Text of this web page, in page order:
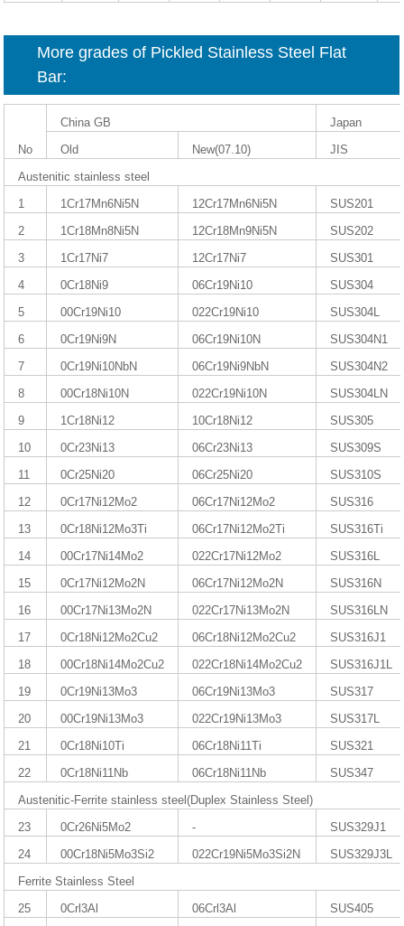
More grades of Pickled Stainless Steel Flat
Bar:
No
China GB
Japan
Old
New(07.10)
JIS
Austenitic stainless steel
1
1Cr17Mn6Ni5N 12Cr17Mn6Ni5N
SUS201
2
1Cr18Mn8Ni5N 12Cr18Mn9Ni5N
SUS202
3
1Cr17Ni7 12Cr17Ni7
SUS301
4
0Cr18Ni9 06Cr19Ni10
SUS304
5
00Cr19Ni10 022Cr19Ni10
SUS304L
6
0Cr19Ni9N 06Cr19Ni10N
SUS304N1
7
0Cr19Ni10NbN 06Cr19Ni9NbN
SUS304N2
8
00Cr18Ni10N 022Cr19Ni10N
SUS304LN
9
1Cr18Ni12 10Cr18Ni12
SUS305
10
0Cr23Ni13 06Cr23Ni13
SUS309S
11
0Cr25Ni20 06Cr25Ni20
SUS310S
12
0Cr17Ni12Mo2 06Cr17Ni12Mo2
SUS316
13
0Cr18Ni12Mo3Ti 06Cr17Ni12Mo2Ti
SUS316Ti
14
00Cr17Ni14Mo2 022Cr17Ni12Mo2
SUS316L
15
0Cr17Ni12Mo2N 06Cr17Ni12Mo2N
SUS316N
16
00Cr17Ni13Mo2N 022Cr17Ni13Mo2N
SUS316LN
17
0Cr18Ni12Mo2Cu2 06Cr18Ni12Mo2Cu2
SUS316J1
18
00Cr18Ni14Mo2Cu2 022Cr18Ni14Mo2Cu2
SUS316J1L
19
0Cr19Ni13Mo3 06Cr19Ni13Mo3
SUS317
20
00Cr19Ni13Mo3 022Cr19Ni13Mo3
SUS317L
21
0Cr18Ni10Ti 06Cr18Ni11Ti
SUS321
22
0Cr18Ni11Nb 06Cr18Ni11Nb
SUS347
Austenitic-Ferrite stainless steel(Duplex Stainless Steel)
23
0Cr26Ni5Mo2 -
SUS329J1
24
00Cr18Ni5Mo3Si2 022Cr19Ni5Mo3Si2N
SUS329J3L
Ferrite Stainless Steel
25
0Crl3Al 06Crl3Al
SUS405